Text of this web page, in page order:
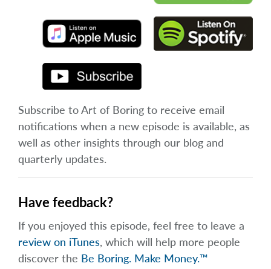
Subscribe to Art of Boring to receive email
notifications when a new episode is available, as
well as other insights through our blog and
quarterly updates.
Have feedback?
If you enjoyed this episode, feel free to leave a
review on iTunes, which will help more people
discover the Be Boring. Make Money.™